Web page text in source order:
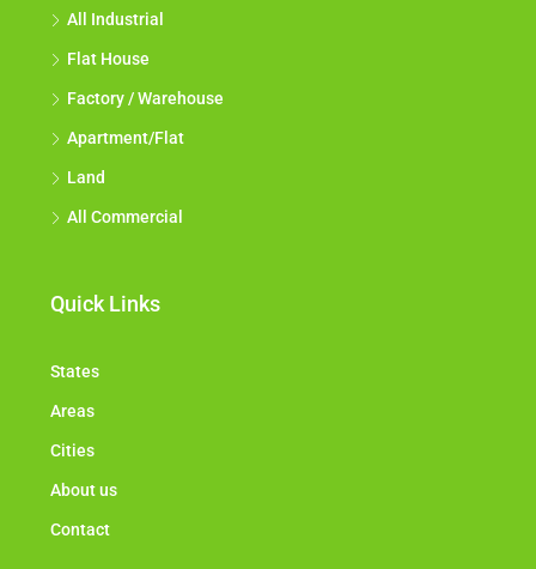
All Industrial
Flat House
Factory / Warehouse
Apartment/Flat
Land
All Commercial
Quick Links
States
Areas
Cities
About us
Contact